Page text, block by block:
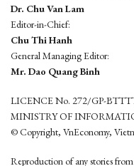
Dr. Chu Van Lam
Editor-in-Chief:
Chu Thi Hanh
General Managing Editor:
Mr. Dao Quang Binh
LICENCE No. 272/GP-
MINISTRY OF
© Copyright, VnEconomy,
Reproduction of any stories